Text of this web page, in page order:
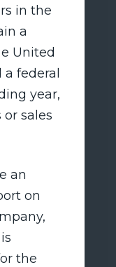
in the
a
United
federal
year,
sales
an
on
the